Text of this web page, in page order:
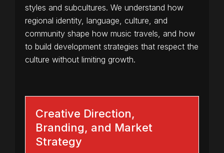
styles and subcultures. We understand how
regional identity, language, culture, and
community shape how music travels, and how
to build development strategies that respect the
culture without limiting growth.
Creative Direction,
Branding, and Market
Strategy